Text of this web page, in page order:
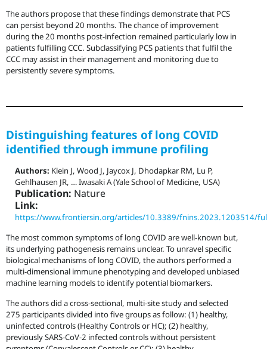
The authors propose that these findings demonstrate that PCS
can persist beyond 20 months. The chance of improvement
during the 20 months post-infection remained particularly low in
patients fulfilling CCC. Subclassifying PCS patients that fulfil the
CCC may assist in their management and monitoring due to
persistently severe symptoms.
Distinguishing features of long COVID
identified through immune profiling
Authors: Klein J, Wood J, Jaycox J, Dhodapkar RM, Lu P,
Gehlhausen JR, … Iwasaki A (Yale School of Medicine, USA)
Publication: Nature
Link:
https://www.frontiersin.org/articles/10.3389/fnins.2023.1203514/
The most common symptoms of long COVID are well-known but,
its underlying pathogenesis remains unclear. To unravel specific
biological mechanisms of long COVID, the authors performed a
multi-dimensional immune phenotyping and developed unbiased
machine learning models to identify potential biomarkers.
The authors did a cross-sectional, multi-site study and selected
275 participants divided into five groups as follow: (1) healthy,
uninfected controls (Healthy Controls or HC); (2) healthy,
previously SARS-CoV-2 infected controls without persistent